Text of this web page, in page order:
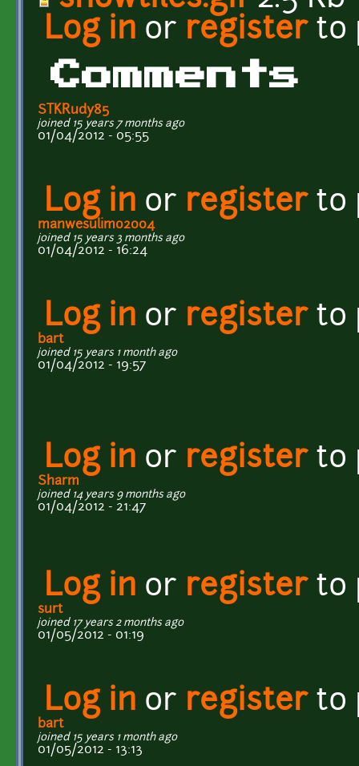
Log in or registerto
Comments
STKRudy85
joined 15 years 7 months ago
01/04/2012 - 05:55
Log in or registerto
manwesulimo2004
joined 15 years 3 months ago
01/04/2012 - 16:24
Log in or registerto
bart
joined 15 years 1 month ago
01/04/2012 - 19:57
Log in or registerto
Sharm
joined 14 years 9 months ago
01/04/2012 - 21:47
Log in or registerto
surt
joined 17 years 2 months ago
01/05/2012 - 01:19
Log in or registerto
bart
joined 15 years 1 month ago
01/05/2012 - 13:13